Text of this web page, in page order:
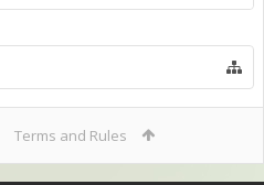
Terms and Rules